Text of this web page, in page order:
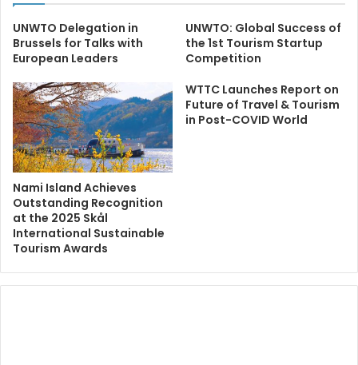
UNWTO Delegation in
Brussels for Talks with
European Leaders
UNWTO: Global Success of
the 1st Tourism Startup
Competition
Nami Island Achieves
Outstanding Recognition
at the 2025 Skål
International Sustainable
Tourism Awards
WTTC Launches Report on
Future of Travel & Tourism
in Post-COVID World